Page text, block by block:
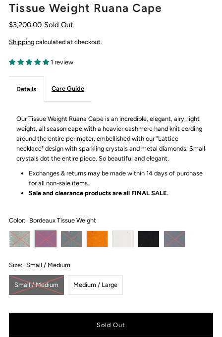
Tissue Weight Ruana Cape
$3,200.00 Sold Out
Shipping calculated at checkout.
1 review
Details Care Guide
Our Tissue Weight Ruana Cape is an incredible, elegant, airy, light
weight, all season cape with a heavier cashmere hand knit cording
around the entire perimeter, embellished with our "Lattice
necklace" design with sparkling crystals and metal diamonds. Small
crystals dot the entire piece. So beautiful and elegant.
Exchanges & returns may be made within 14 days of purchase
for all non-sale items.
Sale and clearance products are all FINAL SALE.
Color: Bordeaux Tissue Weight
Size: Small / Medium
Small / Medium Medium / Large